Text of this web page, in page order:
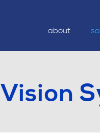
about
Vision